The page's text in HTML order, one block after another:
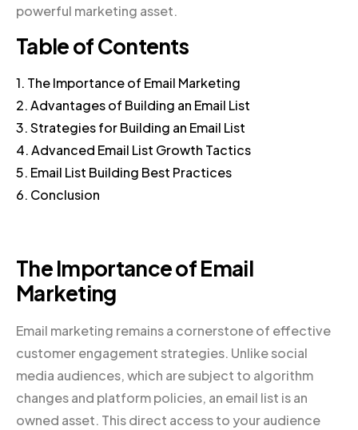
powerful marketing asset.
Table of Contents
1. The Importance of Email Marketing
2. Advantages of Building an Email List
3. Strategies for Building an Email List
4. Advanced Email List Growth Tactics
5. Email List Building Best Practices
6. Conclusion
The Importance of Email
Marketing
Email marketing remains a cornerstone of effective
customer engagement strategies. Unlike social
media audiences, which are subject to algorithm
changes and platform policies, an email list is an
owned asset. This direct access to your audience